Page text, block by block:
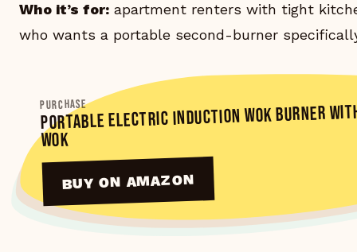
Who it’s for: apartment renters with tight
who wants a portable second-burner
PURCHASE
PORTABLE ELECTRIC INDUCTION WOK BURNER
WOK
BUY ON AMAZON